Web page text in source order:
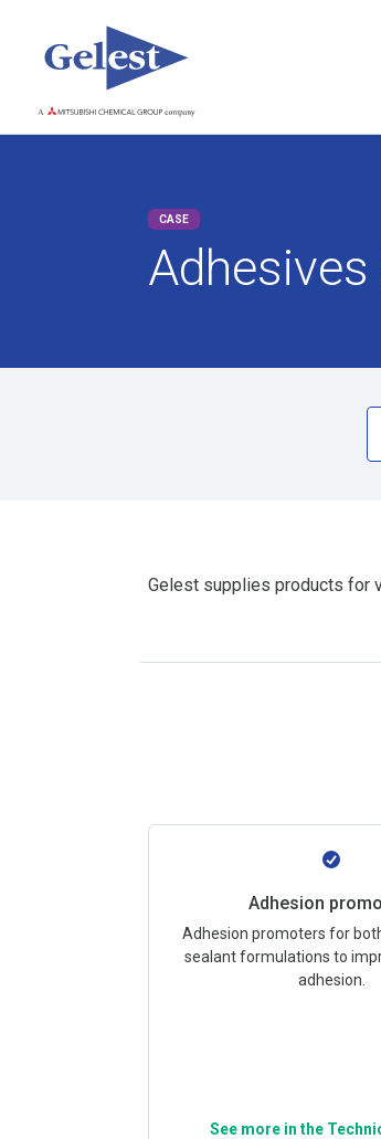
CASE
Gelest supplies products for
Adhesion
Adhesion promoters for
sealant formulations to
adhesion.
See more in the